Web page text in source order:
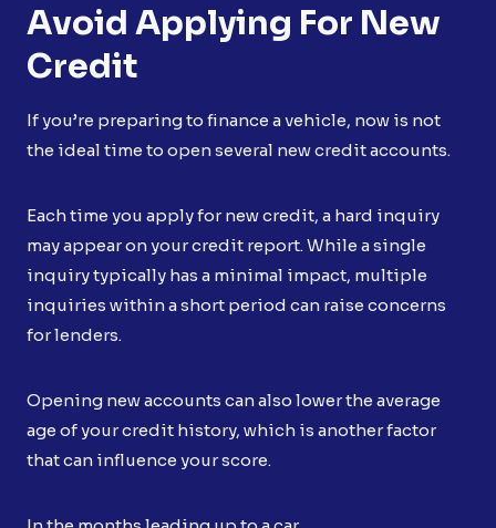
Avoid Applying For New
Credit
If you’re preparing to finance a vehicle, now is not
the ideal time to open several new credit accounts.
Each time you apply for new credit, a hard inquiry
may appear on your credit report. While a single
inquiry typically has a minimal impact, multiple
inquiries within a short period can raise concerns
for lenders.
Opening new accounts can also lower the average
age of your credit history, which is another factor
that can influence your score.